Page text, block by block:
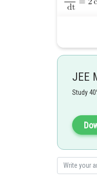
Posted by
Ritika Harsh
JEE
Study